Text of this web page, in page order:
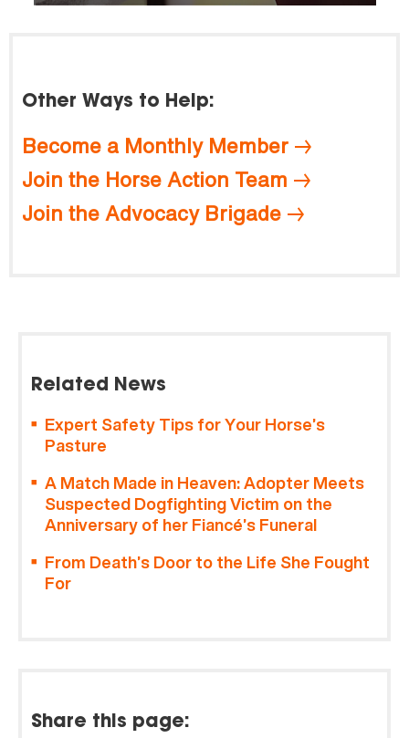
Other Ways to Help:
Become a Monthly Member
Join the Horse Action Team
Join the Advocacy Brigade
Related News
Expert Safety Tips for Your Horse’s
Pasture
A Match Made in Heaven: Adopter Meets
Suspected Dogfighting Victim on the
Anniversary of her Fiancé’s Funeral
From Death’s Door to the Life She Fought
For
Share this page: